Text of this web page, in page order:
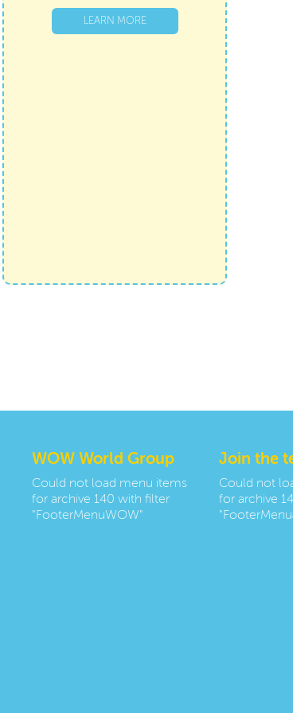
LEARN MORE
WOW World Group
Could not load menu items
for archive 140 with filter
"FooterMenuWOW"
Join the
Could not
for archive